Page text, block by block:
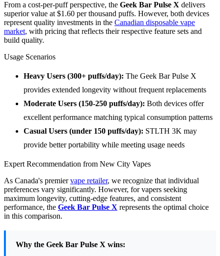
From a cost-per-puff perspective, the Geek Bar Pulse X delivers
superior value at $1.60 per thousand puffs. However, both devices
represent quality investments in the Canadian disposable vape
market, with pricing that reflects their respective feature sets and
build quality.
Usage Scenarios
Heavy Users (300+ puffs/day): The Geek Bar Pulse X
provides extended longevity without frequent replacements
Moderate Users (150-250 puffs/day): Both devices offer
excellent performance matching typical consumption patterns
Casual Users (under 150 puffs/day): STLTH 3K may
provide better portability while meeting usage needs
Expert Recommendation from New City Vapes
As Canada's premiervape retailer, we recognize that individual
preferences vary significantly. However, for vapers seeking
maximum longevity, cutting-edge features, and consistent
performance, the Geek Bar Pulse X represents the optimal choice
in this comparison.
Why the Geek Bar Pulse X wins: